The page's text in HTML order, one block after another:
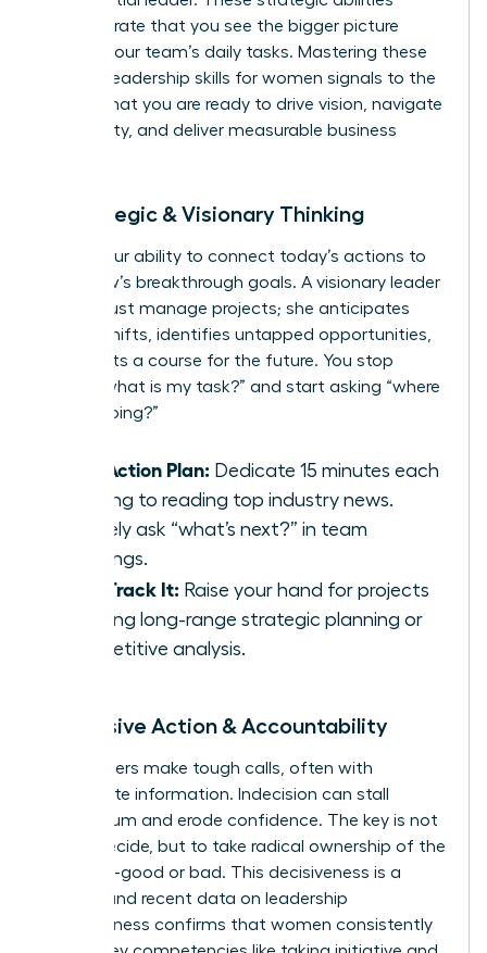
demonstrate that you see the bigger picture
beyond your team’s daily tasks. Mastering these
specific leadership skills for women signals to the
C-suite that you are ready to drive vision, navigate
complexity, and deliver measurable business
4. Strategic & Visionary Thinking
This is your ability to connect today’s actions to
tomorrow’s breakthrough goals. A visionary leader
doesn’t just manage projects; she anticipates
market shifts, identifies untapped opportunities,
and charts a course for the future. You stop
asking “what is my task?” and start asking “where
are we going?”
Your Action Plan: Dedicate 15 minutes each
morning to reading top industry news.
Actively ask “what’s next?” in team
meetings.
Fast-Track It: Raise your hand for projects
involving long-range strategic planning or
competitive analysis.
5. Decisive Action & Accountability
True leaders make tough calls, often with
incomplete information. Indecision can stall
momentum and erode confidence. The key is not
just to decide, but to take radical ownership of the
outcome-good or bad. This decisiveness is a
muscle, and recent data on leadership
effectiveness confirms that women consistently